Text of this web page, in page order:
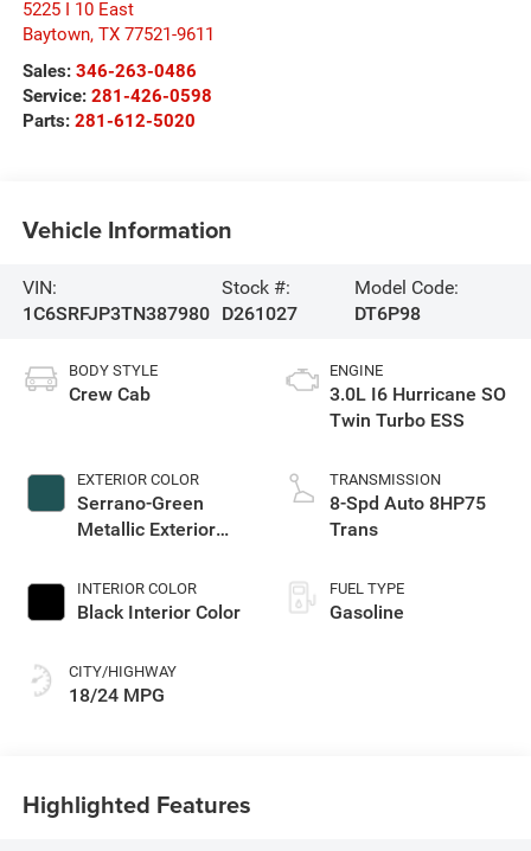
5225 I 10 East
Baytown, TX 77521-9611
Sales: 346-263-0486
Service: 281-426-0598
Parts: 281-612-5020
Vehicle Information
VIN:
1C6SRFJP3TN387980
Stock #:
D261027
Model Code:
DT6P98
BODY STYLE
Crew Cab
EXTERIOR COLOR
Serrano-Green
Metallic Exterior
INTERIOR COLOR
Black Interior Color
CITY/HIGHWAY
18/24 MPG
ENGINE
3.0L I6 Hurricane SO
Twin Turbo ESS
TRANSMISSION
8-Spd Auto 8HP75
Trans
FUEL TYPE
Gasoline
Highlighted Features